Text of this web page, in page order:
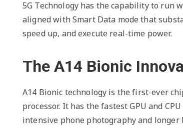
5G Technology has the capability to run
aligned with Smart Data mode that
speed up, and execute real-time power.
The A14 Bionic
A14 Bionic technology is the first-ever
processor. It has the fastest GPU and
intensive phone photography and